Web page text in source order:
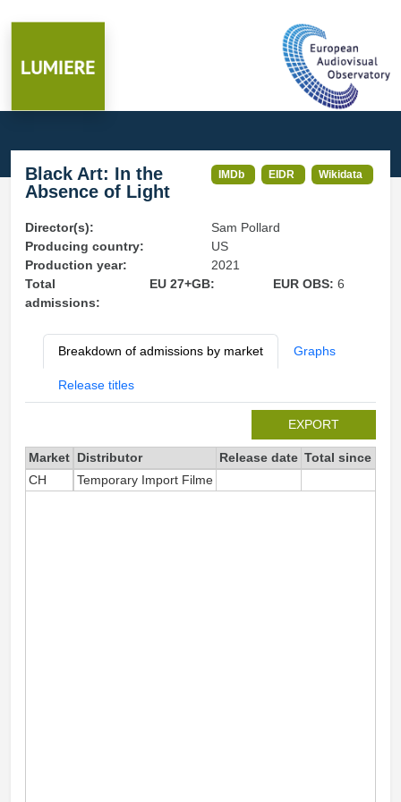
Black Art: In the
Absence of Light
IMDb EIDR Wikidata
Director(s):
Sam Pollard
Producing country:
US
Production year:
2021
Total
admissions:
EU 27+GB: EUR OBS:6
Breakdown of admissions by market Graphs
Release titles
EXPORT
Market Distributor Release date Total since
CH
Temporary Import Filme